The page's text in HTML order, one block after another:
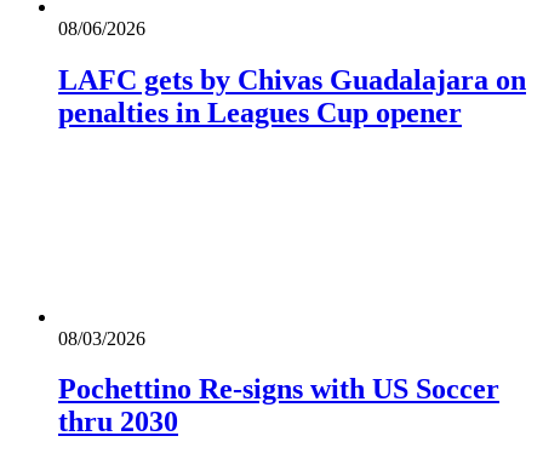
08/06/2026
LAFC gets by Chivas Guadalajara on
penalties in Leagues Cup opener
08/03/2026
Pochettino Re-signs with US Soccer
thru 2030